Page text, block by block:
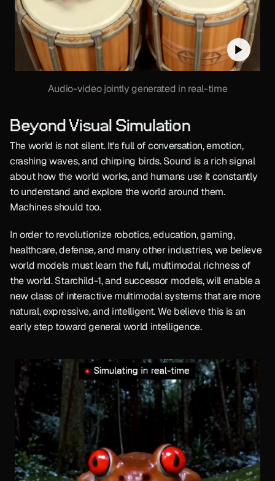
Audio-video jointly generated in real-time
Beyond Visual Simulation
The world is not silent. It's full of conversation, emotion,
crashing waves, and chirping birds. Sound is a rich signal
about how the world works, and humans use it constantly
to understand and explore the world around them.
Machines should too.
In order to revolutionize robotics, education, gaming,
healthcare, defense, and many other industries, we believe
world models must learn the full, multimodal richness of
the world. Starchild-1, and successor models, will enable a
new class of interactive multimodal systems that are more
natural, expressive, and intelligent. We believe this is an
early step toward general world intelligence.